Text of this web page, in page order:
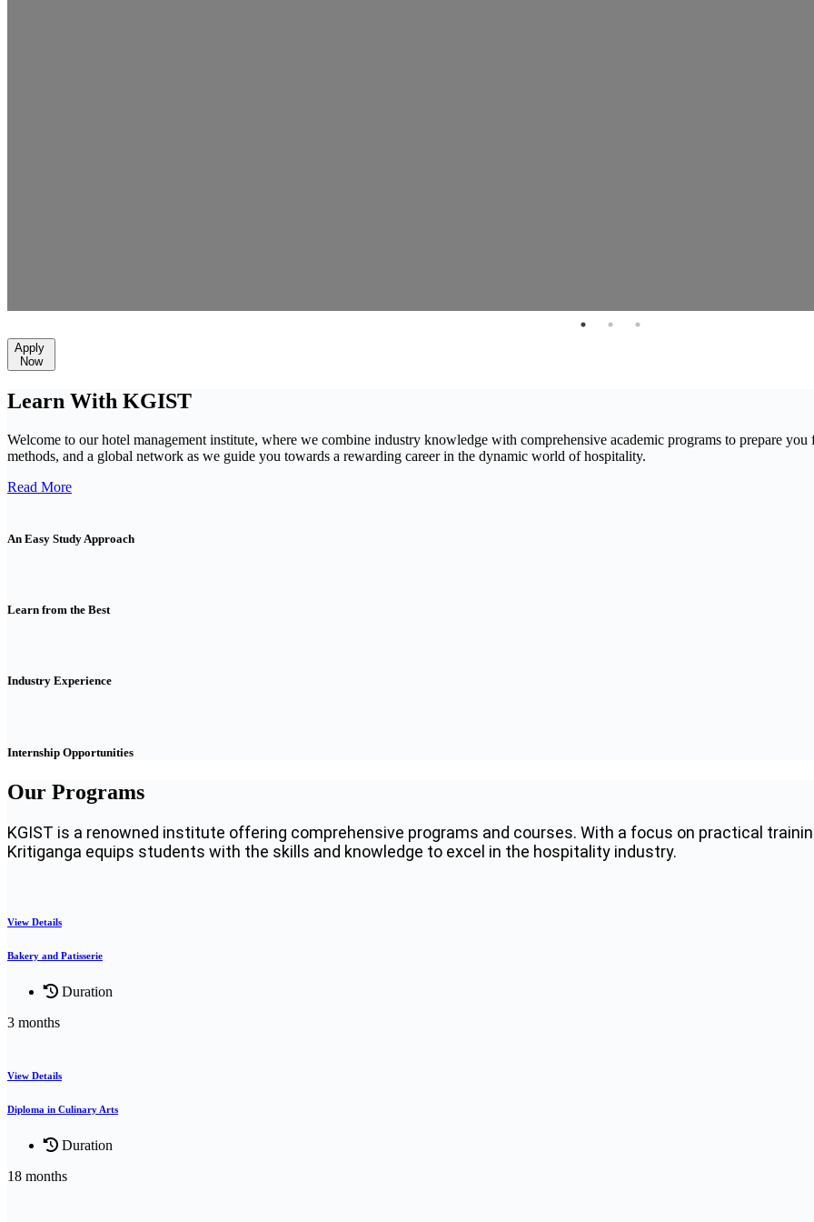
Apply
Now
Learn With KGIST
Welcome to our hotel management institute, where we combine industry knowledge with comprehensive academic programs to prepare
methods, and a global network as we guide you towards a rewarding career in the dynamic world of hospitality.
Read More
An Easy Study Approach
Learn from the Best
Industry Experience
Internship Opportunities
Our Programs
KGIST is a renowned institute offering comprehensive programs and courses. With a focus on practical
Kritiganga equips students with the skills and knowledge to excel in the hospitality industry.
View Details
Bakery and Patisserie
Duration
3 months
View Details
Diploma in Culinary Arts
Duration
18 months